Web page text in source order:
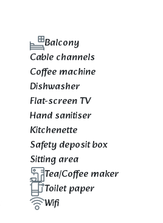
Balcony
Cable channels
Coffee machine
Dishwasher
Flat-screen TV
Hand sanitiser
Kitchenette
Safety deposit box
Sitting area
Tea/Coffee maker
Toilet paper
Wifi